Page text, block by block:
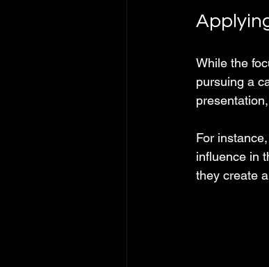
While the
pursuing a
For
influence in
they create